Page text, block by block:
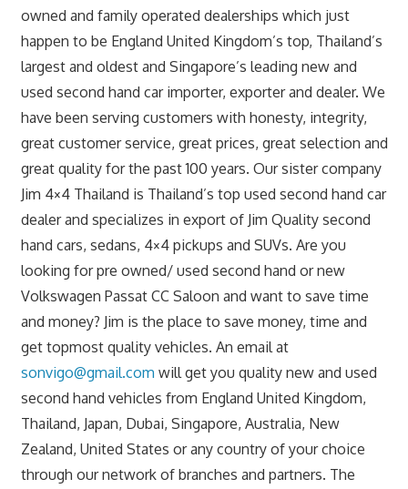
owned and family operated dealerships which just
happen to be England United Kingdom’s top, Thailand’s
largest and oldest and Singapore’s leading new and
used second hand car importer, exporter and dealer. We
have been serving customers with honesty, integrity,
great customer service, great prices, great selection and
great quality for the past 100 years. Our sister company
Jim 4×4 Thailand is Thailand’s top used second hand car
dealer and specializes in export of Jim Quality second
hand cars, sedans, 4×4 pickups and SUVs. Are you
looking for pre owned/ used second hand or new
Volkswagen Passat CC Saloon and want to save time
and money? Jim is the place to save money, time and
get topmost quality vehicles. An email at
sonvigo@gmail.com will get you quality new and used
second hand vehicles from England United Kingdom,
Thailand, Japan, Dubai, Singapore, Australia, New
Zealand, United States or any country of your choice
through our network of branches and partners. The